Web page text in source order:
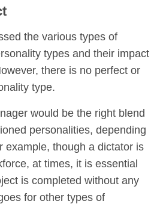
the various types of
types and their impact
there is no perfect or
type.
would be the right blend
personalities, depending
example, though a dictator is
at times, it is essential
is completed without any
for other types of